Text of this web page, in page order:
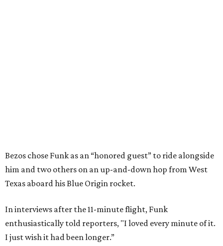
Bezos chose Funk as an “honored guest” to ride alongside
him and two others on an up-and-down hop from West
Texas aboard his Blue Origin rocket.
In interviews after the 11-minute flight, Funk
enthusiastically told reporters, "I loved every minute of it.
I just wish it had been longer.”